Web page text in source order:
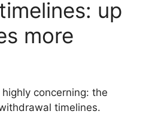
up
more
concerning: the
timelines.